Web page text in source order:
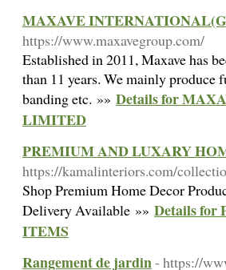
MAXAVE
https://www.maxavegroup.com/
Established in 2011, Maxave has
than 11 years. We mainly produce
banding etc. »» Details for
LIMITED
PREMIUM AND LUXARY
https://kamalinteriors.com/
Shop Premium Home Decor
Delivery Available »» Details for
ITEMS
Rangement de jardin- https://